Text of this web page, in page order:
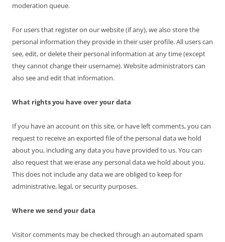
moderation queue.
For users that register on our website (if any), we also store the
personal information they provide in their user profile. All users can
see, edit, or delete their personal information at any time (except
they cannot change their username). Website administrators can
also see and edit that information.
What rights you have over your data
If you have an account on this site, or have left comments, you can
request to receive an exported file of the personal data we hold
about you, including any data you have provided to us. You can
also request that we erase any personal data we hold about you.
This does not include any data we are obliged to keep for
administrative, legal, or security purposes.
Where we send your data
Visitor comments may be checked through an automated spam